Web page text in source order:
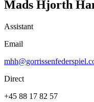
Mads Hjorth
Assistant
Email
Direct
+45 88 17 82 57